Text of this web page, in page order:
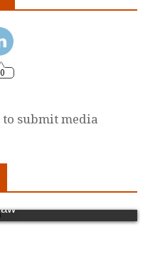
to submit media